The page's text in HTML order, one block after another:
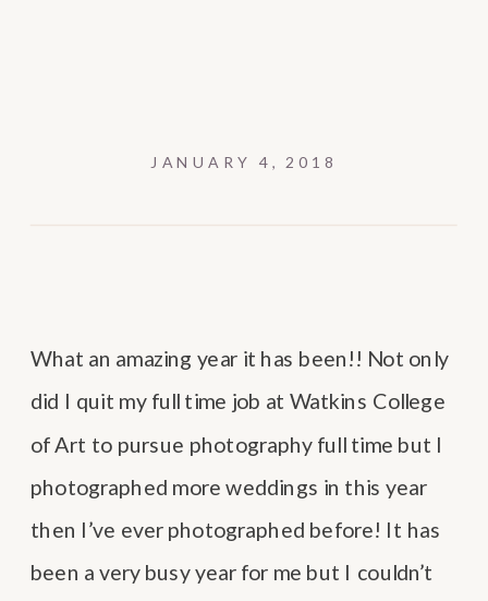
JANUARY 4, 2018
What an amazing year it has been!! Not only
did I quit my full time job at Watkins College
of Art to pursue photography full time but I
photographed more weddings in this year
then I’ve ever photographed before! It has
been a very busy year for me but I couldn’t